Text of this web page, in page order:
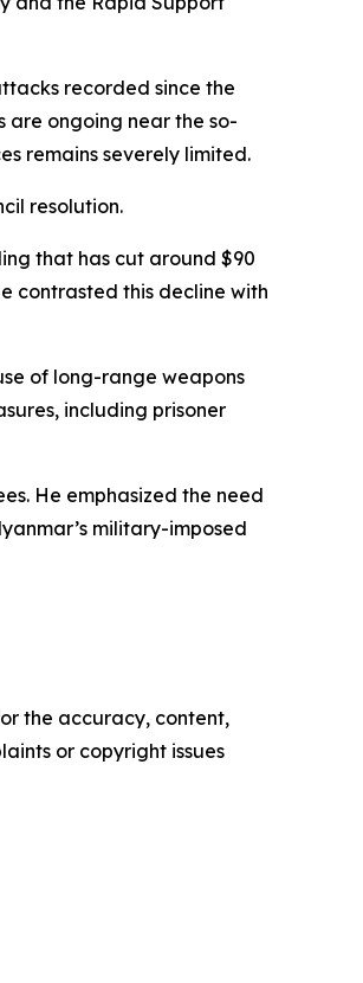
recorded since the
are ongoing near the so-
remains severely limited.
resolution.
that has cut around $90
contrasted this decline with
of long-range weapons
including prisoner
He emphasized the need
military-imposed
the accuracy, content,
or copyright issues